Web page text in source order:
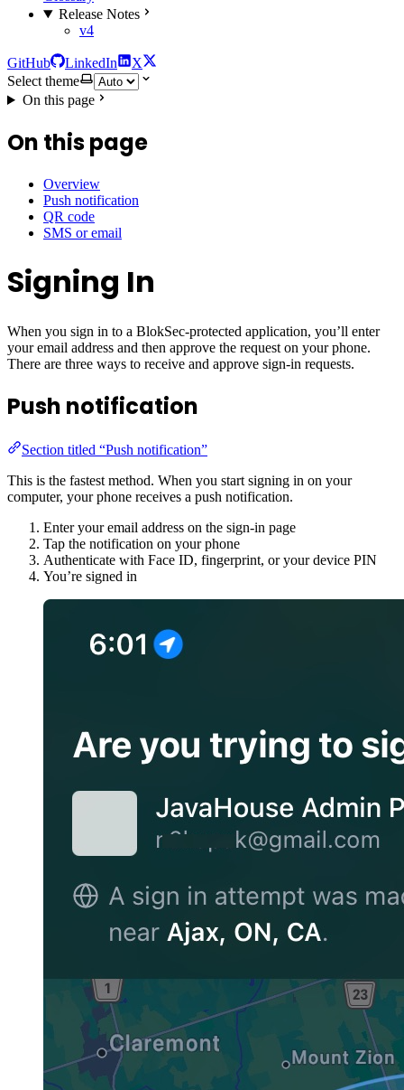
Release Notes
v4
GitHub LinkedIn
X
Select theme
On this page
On this page
Overview
Push notification
QR code
SMS or email
Signing In
When you sign in to a BlokSec-protected application, you’ll enter
your email address and then approve the request on your phone.
There are three ways to receive and approve sign-in requests.
Push notification
Section titled “Push notification”
This is the fastest method. When you start signing in on your
computer, your phone receives a push notification.
Enter your email address on the sign-in page
Tap the notification on your phone
Authenticate with Face ID, fingerprint, or your device PIN
You’re signed in